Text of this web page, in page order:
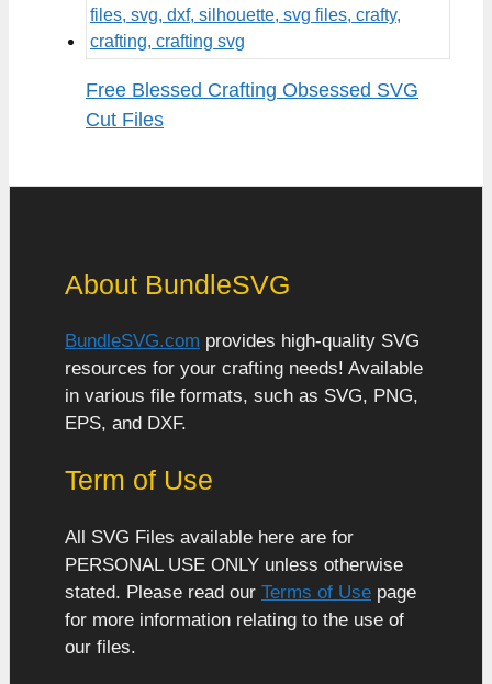
Free Blessed Crafting Obsessed SVG
Cut Files
About BundleSVG
BundleSVG.com provides high-quality SVG
resources for your crafting needs! Available
in various file formats, such as SVG, PNG,
EPS, and DXF.
Term of Use
All SVG Files available here are for
PERSONAL USE ONLY unless otherwise
stated. Please read our Terms of Use page
for more information relating to the use of
our files.